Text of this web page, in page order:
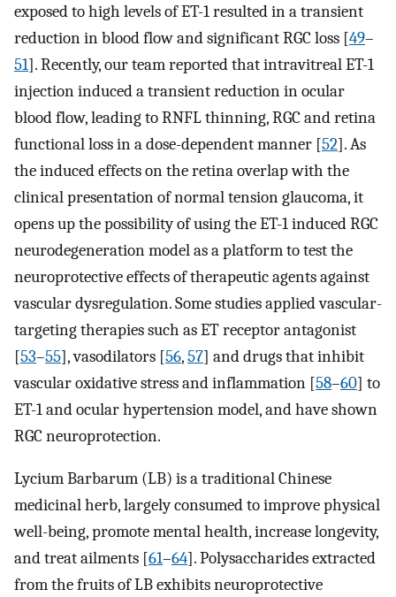
exposed to high levels of ET-1 resulted in a transient
reduction in blood flow and significant RGC loss [49–
51]. Recently, our team reported that intravitreal ET-1
injection induced a transient reduction in ocular
blood flow, leading to RNFL thinning, RGC and retina
functional loss in a dose-dependent manner [52]. As
the induced effects on the retina overlap with the
clinical presentation of normal tension glaucoma, it
opens up the possibility of using the ET-1 induced RGC
neurodegeneration model as a platform to test the
neuroprotective effects of therapeutic agents against
vascular dysregulation. Some studies applied vascular-
targeting therapies such as ET receptor antagonist
[53–55], vasodilators [56,57] and drugs that inhibit
vascular oxidative stress and inflammation [58–60] to
ET-1 and ocular hypertension model, and have shown
RGC neuroprotection.
Lycium Barbarum (LB) is a traditional Chinese
medicinal herb, largely consumed to improve physical
well-being, promote mental health, increase longevity,
and treat ailments [61–64]. Polysaccharides extracted
from the fruits of LB exhibits neuroprotective